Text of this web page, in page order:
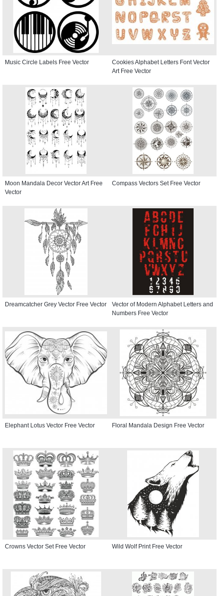
Music Circle Labels Free Vector
Cookies Alphabet Letters Font Vector
Art Free Vector
Moon Mandala Decor Vector Art Free
Vector
Compass Vectors Set Free Vector
Dreamcatcher Grey Vector Free Vector
Vector of Modern Alphabet Letters and
Numbers Free Vector
Elephant Lotus Vector Free Vector Floral Mandala Design Free Vector
Crowns Vector Set Free Vector Wild Wolf Print Free Vector